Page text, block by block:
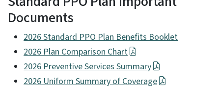
Documents
2026 Standard PPO Plan Benefits Booklet
2026 Plan Comparison Chart
2026 Preventive Services Summary
2026 Uniform Summary of Coverage